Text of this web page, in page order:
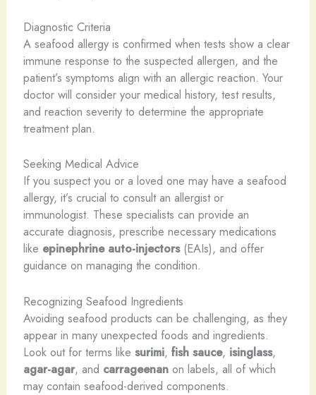
Diagnostic Criteria
A seafood allergy is confirmed when tests show a clear
immune response to the suspected allergen, and the
patient’s symptoms align with an allergic reaction. Your
doctor will consider your medical history, test results,
and reaction severity to determine the appropriate
treatment plan.
Seeking Medical Advice
If you suspect you or a loved one may have a seafood
allergy, it’s crucial to consult an allergist or
immunologist. These specialists can provide an
accurate diagnosis, prescribe necessary medications
like epinephrine auto-injectors(EAIs), and offer
guidance on managing the condition.
Recognizing Seafood Ingredients
Avoiding seafood products can be challenging, as they
appear in many unexpected foods and ingredients.
Look out for terms like surimi, fish sauce, isinglass,
agar-agar, and carrageenanon labels, all of which
may contain seafood-derived components.